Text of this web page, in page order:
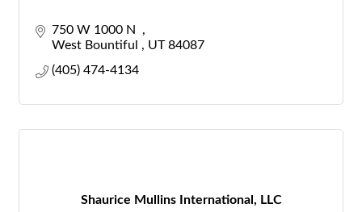
750 W 1000 N
West Bountiful
UT 84087
(405) 474-4134
Shaurice Mullins International, LLC